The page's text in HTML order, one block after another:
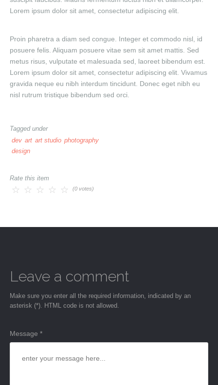
Lorem ipsum dolor sit amet, consectetur adipiscing elit.
Proin pharetra a diam sed congue. Integer et commodo nisl, id
posuere felis. Aliquam posuere vitae sem sit amet mattis. Sed
metus risus, vulputate et malesuada sed, laoreet bibendum est.
Lorem ipsum dolor sit amet, consectetur adipiscing elit. Vivamus
gravida neque eu nibh interdum tincidunt. Donec eget nibh eu
nisl rutrum tristique bibendum sed orci.
Tagged under
dev art art studio photography
design
Rate this item
(0 votes)
Leave a comment
Make sure you enter all the required information, indicated by an
asterisk (*). HTML code is not allowed.
Message *